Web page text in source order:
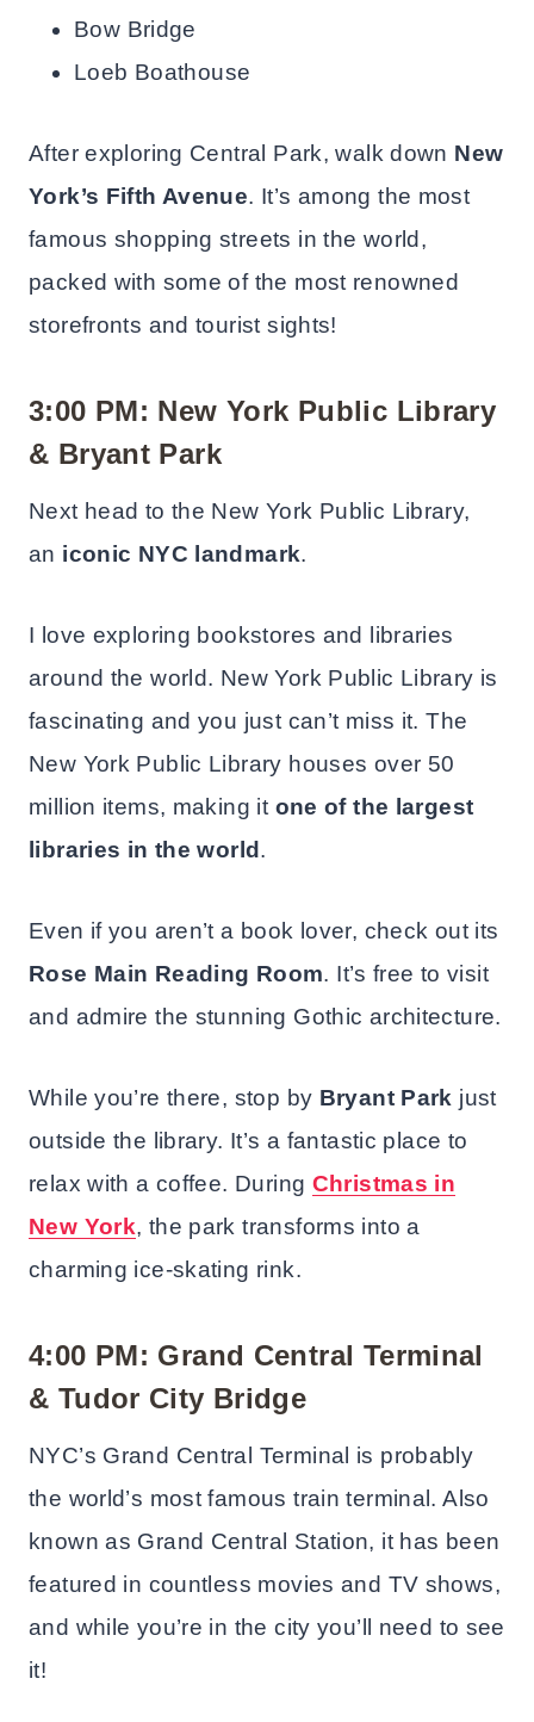
Bow Bridge
Loeb Boathouse
After exploring Central Park, walk down New
York’s Fifth Avenue. It’s among the most
famous shopping streets in the world,
packed with some of the most renowned
storefronts and tourist sights!
3:00 PM: New York Public Library
& Bryant Park
Next head to the New York Public Library,
an iconic NYC landmark.
I love exploring bookstores and libraries
around the world. New York Public Library is
fascinating and you just can’t miss it. The
New York Public Library houses over 50
million items, making it one of the largest
libraries in the world.
Even if you aren’t a book lover, check out its
Rose Main Reading Room. It’s free to visit
and admire the stunning Gothic architecture.
While you’re there, stop by Bryant Park just
outside the library. It’s a fantastic place to
relax with a coffee. During Christmas in
New York, the park transforms into a
charming ice-skating rink.
4:00 PM: Grand Central Terminal
& Tudor City Bridge
NYC’s Grand Central Terminal is probably
the world’s most famous train terminal. Also
known as Grand Central Station, it has been
featured in countless movies and TV shows,
and while you’re in the city you’ll need to see
it!